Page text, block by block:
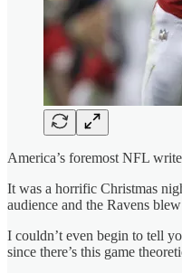
America’s foremost NFL
It was a horrific Christmas
audience and the Ravens
I couldn’t even begin to tell
since there’s this game